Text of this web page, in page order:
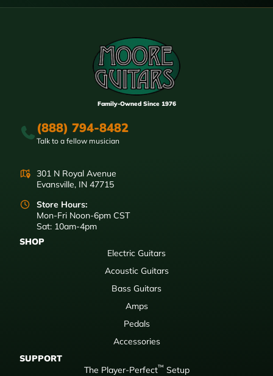
Family-Owned Since 1976
(888) 794-8482
Talk to a fellow musician
301 N Royal Avenue
Evansville, IN 47715
Store Hours:
Mon-Fri Noon-6pm CST
Sat: 10am-4pm
SHOP
Electric Guitars
Acoustic Guitars
Bass Guitars
Amps
Pedals
Accessories
SUPPORT
The Player-Perfect™ Setup